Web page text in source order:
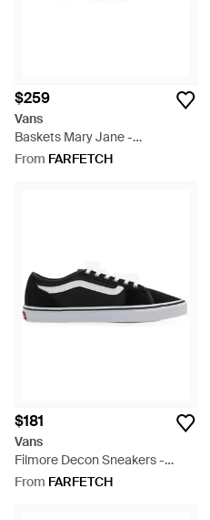
$259
Vans
Baskets Mary Jane -
Multicolour
From FARFETCH
$181
Vans
Filmore Decon Sneakers -
White
From FARFETCH